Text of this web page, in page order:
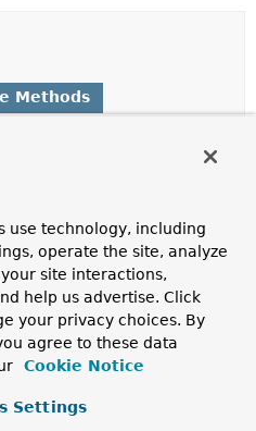
Methods
String template,Map
, Object > variables)
BiFunction
use technology, including
operate the site, analyze
site interactions,
help us advertise. Click
your privacy choices. By
agree to these data
Cookie Notice
Settings